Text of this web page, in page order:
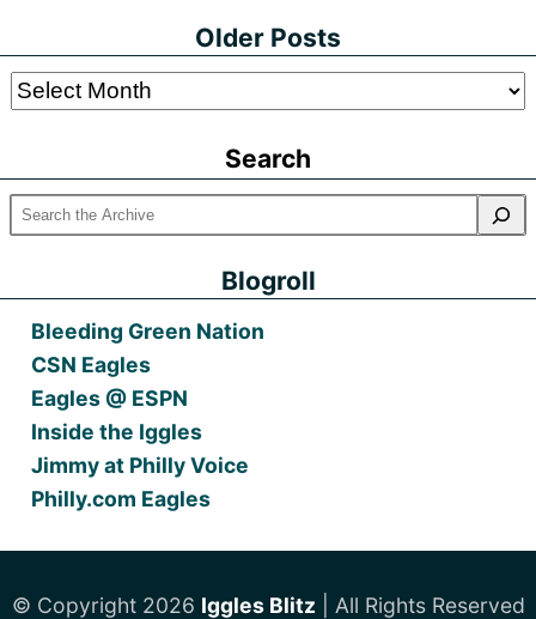
Older Posts
Older
Search
Blogroll
Bleeding Green Nation
CSN Eagles
Eagles @ ESPN
Inside the Iggles
Jimmy at Philly Voice
Philly.com Eagles
© Copyright 2026 Iggles Blitz | All Rights Reserved